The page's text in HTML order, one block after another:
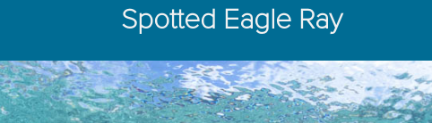
Spotted Eagle Ray